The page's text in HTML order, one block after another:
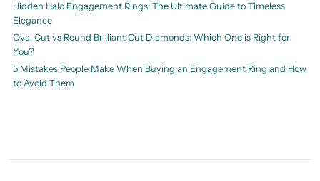
Hidden Halo Engagement Rings: The Ultimate Guide to Timeless
Elegance
Oval Cut vs Round Brilliant Cut Diamonds: Which One is Right for
You?
5 Mistakes People Make When Buying an Engagement Ring and How
to Avoid Them